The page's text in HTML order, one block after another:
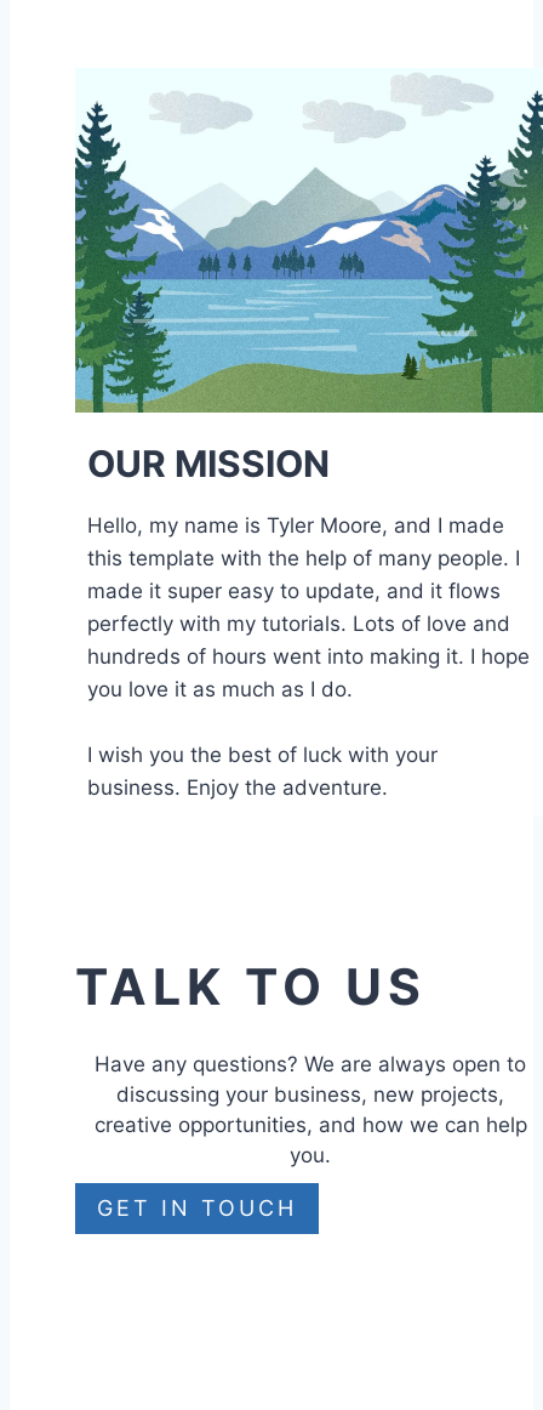
OUR MISSION
Hello, my name is Tyler Moore, and I made
this template with the help of many people. I
made it super easy to update, and it flows
perfectly with my tutorials. Lots of love and
hundreds of hours went into making it. I hope
you love it as much as I do.
I wish you the best of luck with your
business. Enjoy the adventure.
TALK TO US
Have any questions? We are always open to
discussing your business, new projects,
creative opportunities, and how we can help
you.
GET IN TOUCH